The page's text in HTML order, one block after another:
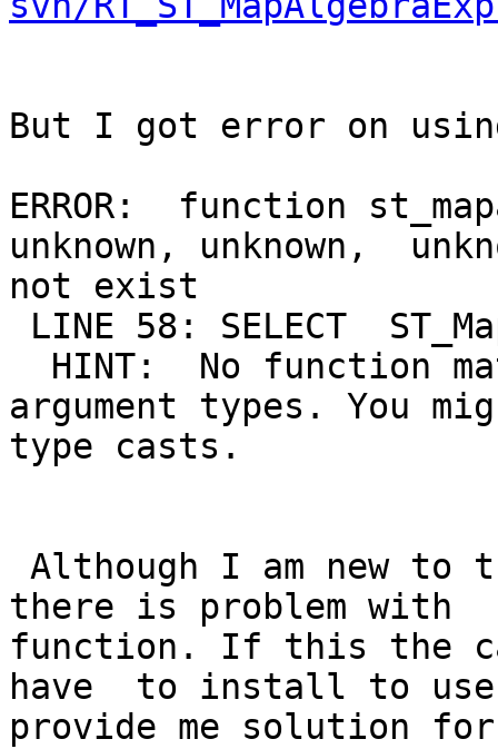
But I got error on
ERROR:  function
unknown, unknown,
not exist
LINE 58: SELECT
HINT:  No function
argument types. You
type casts.
Although I am new
there is problem with
function. If this the
have  to install to
provide me solution